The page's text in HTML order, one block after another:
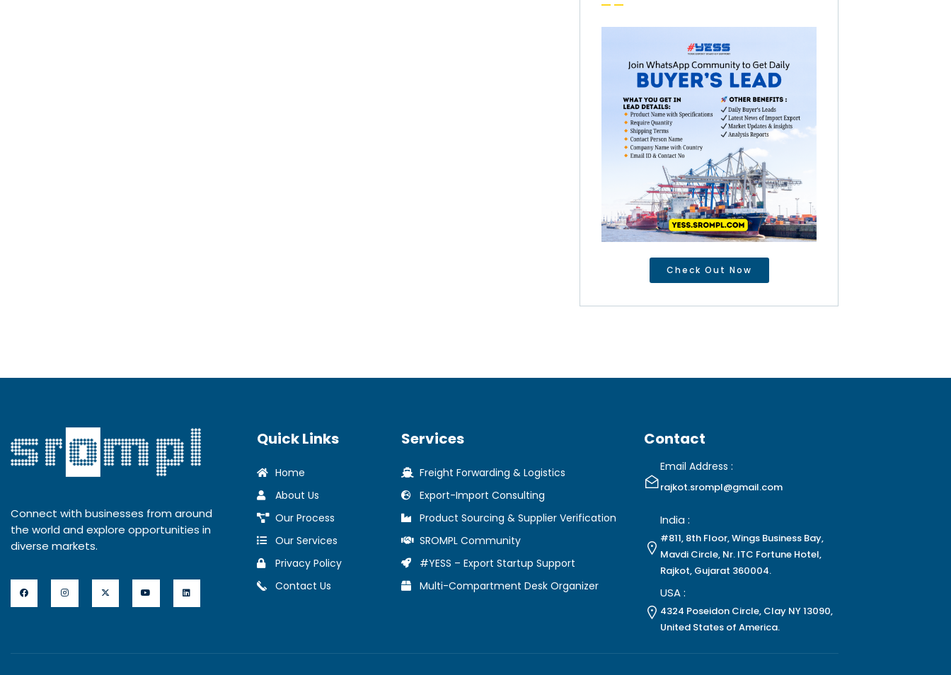
Check Out Now
Connect with businesses from around
the world and explore opportunities in
diverse markets.
Quick Links
Home
About Us
Our Process
Our Services
Privacy Policy
Contact Us
Services
Freight Forwarding & Logistics
Export-Import Consulting
Product Sourcing & Supplier Verification
SROMPL Community
#YESS – Export Startup Support
Multi-Compartment Desk Organizer
Contact
Email Address :
rajkot.srompl@gmail.com
India :
#811, 8th Floor, Wings Business Bay,
Mavdi Circle, Nr. ITC Fortune Hotel,
Rajkot, Gujarat 360004.
USA :
4324 Poseidon Circle, Clay NY 13090,
United States of America.